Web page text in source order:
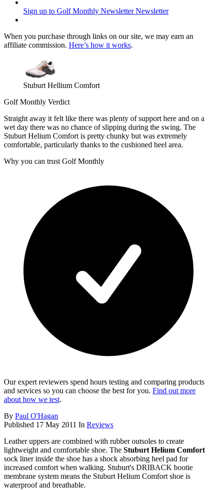
Sign up to Golf Monthly Newsletter Newsletter
When you purchase through links on our site, we may earn an
affiliate commission. Here’s how it works.
Stuburt Hellium Comfort
Golf Monthly Verdict
Straight away it felt like there was plenty of support here and on a
wet day there was no chance of slipping during the swing. The
Stuburt Helium Comfort is pretty chunky but was extremely
comfortable, particularly thanks to the cushioned heel area.
Why you can trust Golf Monthly
Our expert reviewers spend hours testing and comparing products
and services so you can choose the best for you. Find out more
about how we test.
By Paul O'Hagan
Published 17 May 2011 In Reviews
Leather uppers are combined with rubber outsoles to create
lightweight and comfortable shoe. The Stuburt Helium Comfort
sock liner inside the shoe has a shock absorbing heel pad for
increased comfort when walking. Stuburt's DRIBACK bootie
membrane system means the Stuburt Helium Comfort shoe is
waterproof and breathable.